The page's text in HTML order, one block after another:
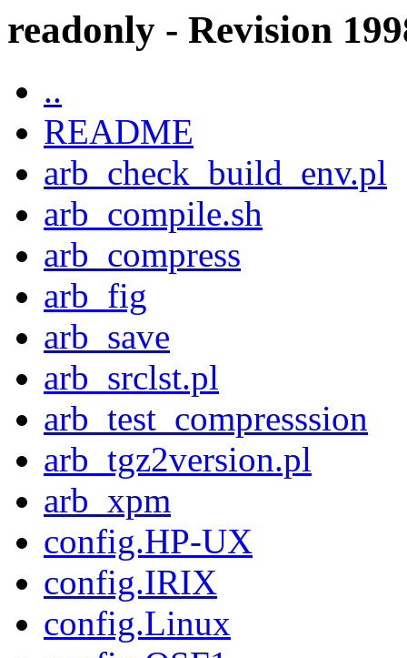
readonly - Revision
..
README
arb_check_build_env.pl
arb_compile.sh
arb_compress
arb_fig
arb_save
arb_srclst.pl
arb_test_compresssion
arb_tgz2version.pl
arb_xpm
config.HP-UX
config.IRIX
config.Linux